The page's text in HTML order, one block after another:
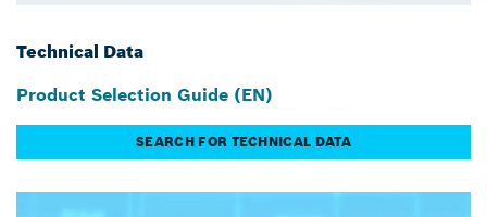
Technical Data
Product Selection Guide (EN)
SEARCH FOR TECHNICAL DATA